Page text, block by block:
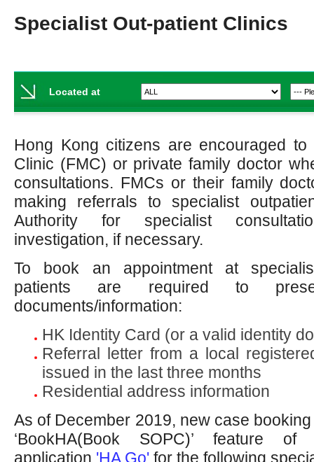
Specialist Out-patient Clinics
Located at
Hong Kong citizens are encouraged to
Clinic (FMC) or private family doctor
consultations. FMCs or their family
making referrals to specialist
Authority for specialist
investigation, if necessary.
To book an appointment at
patients are required to
documents/information:
HK Identity Card (or a valid identity
Referral letter from a local
issued in the last three months
Residential address information
As of December 2019, new case
‘BookHA(Book SOPC)’ feature of
application 'HA Go' for the following